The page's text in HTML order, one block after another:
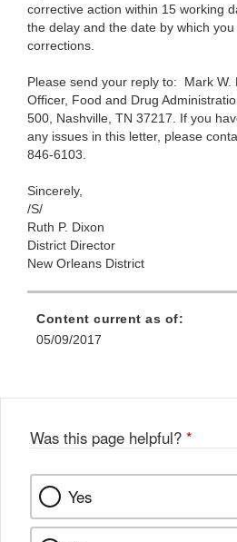
corrective action within 15 working
the delay and the date by which
corrections.
Please send your reply to: Mark W.
Officer, Food and Drug
500, Nashville, TN 37217. If you
any issues in this letter, please
846-6103.
Sincerely,
/S/
Ruth P. Dixon
District Director
New Orleans District
Content current as of:
05/09/2017
Was this page helpful? *
Yes